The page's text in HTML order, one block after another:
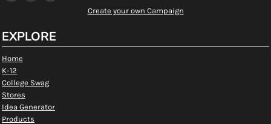
Create your own Campaign
EXPLORE
Home
K-12
College Swag
Stores
Idea Generator
Products